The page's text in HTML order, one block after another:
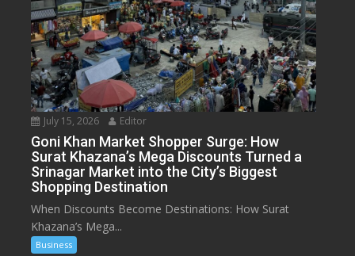
July 15, 2026 Editor
Goni Khan Market Shopper Surge: How
Surat Khazana’s Mega Discounts Turned a
Srinagar Market into the City’s Biggest
Shopping Destination
When Discounts Become Destinations: How Surat
Khazana’s Mega...
Business